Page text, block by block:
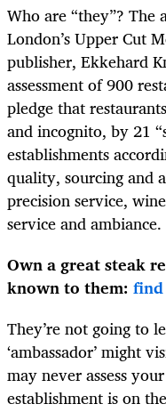
Who are “they”? The
London’s Upper Cut
publisher, Ekkehard
assessment of 900
pledge that
and incognito, by 21
establishments
quality, sourcing and
precision service,
service and ambiance.
Own a great steak
known to them:
They’re not going to
‘ambassador’ might
may never assess
establishment is on